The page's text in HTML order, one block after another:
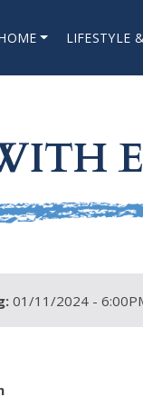
LIFESTYLE
01/11/2024 -